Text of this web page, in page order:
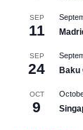
SEP
11
SEP
24 Baku
OCT
9